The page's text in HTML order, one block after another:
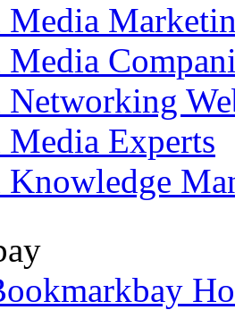
Media
Media
Networking
Media Experts‎
Knowledge